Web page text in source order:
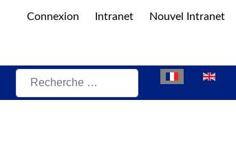
Connexion Intranet Nouvel Intranet
Rechercher Sélectionnez